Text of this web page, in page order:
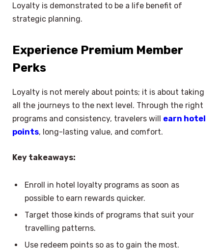
Loyalty is demonstrated to be a life benefit of
strategic planning.
Experience Premium Member
Perks
Loyalty is not merely about points; it is about taking
all the journeys to the next level. Through the right
programs and consistency, travelers will earn hotel
points, long-lasting value, and comfort.
Key takeaways:
Enroll in hotel loyalty programs as soon as
possible to earn rewards quicker.
Target those kinds of programs that suit your
travelling patterns.
Use redeem points so as to gain the most.